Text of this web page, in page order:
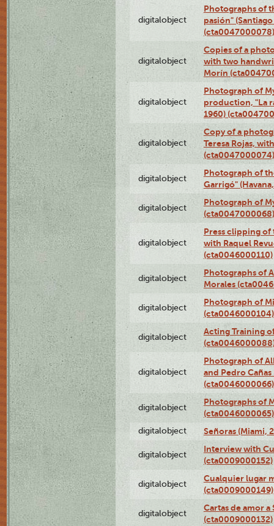
digitalobject
Photographs of
pasión"
(cta0047000078)
digitalobject
Copies of a
with two
Morín
digitalobject
Photograph of
production, "La
1960)
digitalobject
Copy of a
Teresa Rojas,
(cta0047000074)
digitalobject
Photograph of
Garrigó"
digitalobject
Photograph of
(cta0047000068)
digitalobject
Press clipping
with Raquel
(cta0046000110)
digitalobject
Photographs of
Morales
digitalobject
Photograph of
(cta0046000104)
digitalobject
Acting Training
digitalobject
Photograph of
and Pedro Cañas
(cta0046000066)
digitalobject
Photographs of
(cta0046000065)
digitalobject Señoras (Miami,
digitalobject
Interview with
(cta0009000152)
digitalobject
Cualquier lugar
(cta0009000149)
digitalobject
Cartas de amor a
(cta0009000132)